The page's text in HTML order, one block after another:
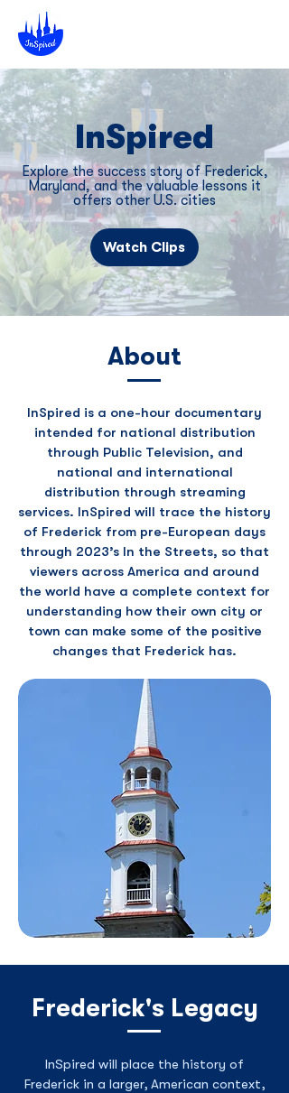
InSpired
Explore the success story of Frederick,
Maryland, and the valuable lessons it
offers other U.S. cities
Watch Clips
About
InSpired is a one-hour documentary
intended for national distribution
through Public Television, and
national and international
distribution through streaming
services. InSpired will trace the history
of Frederick from pre-European days
through 2023’s In the Streets, so that
viewers across America and around
the world have a complete context for
understanding how their own city or
town can make some of the positive
changes that Frederick has.
Frederick's Legacy
InSpired will place the history of
Frederick in a larger, American context,